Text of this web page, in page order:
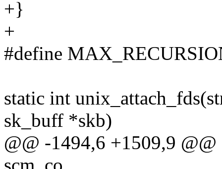
+}
+
#define
static int
sk_buff *skb)
@@ -1494,6 +1509,9